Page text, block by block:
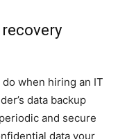
when hiring an IT
data backup
and secure
data your